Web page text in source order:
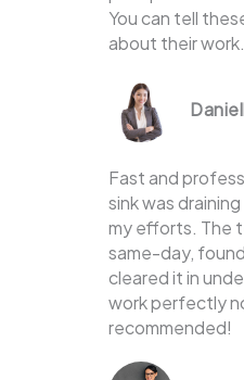
You can tell
about their work.
Fast and
sink was
my efforts. The
same-day,
cleared it in
work perfectly
recommended!